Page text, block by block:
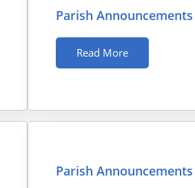
Parish Announcements
Read More
Parish Announcements